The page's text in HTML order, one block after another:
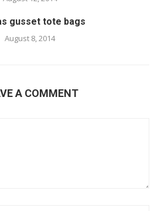
gusset tote bags
August 8, 2014
A COMMENT